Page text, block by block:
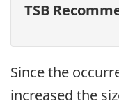
TSB
Since the
increased the